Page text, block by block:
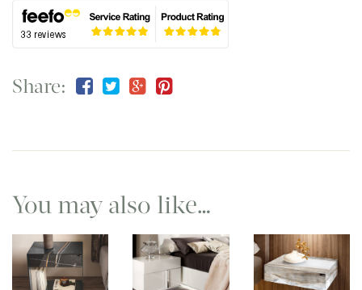
Share:
You may also like…